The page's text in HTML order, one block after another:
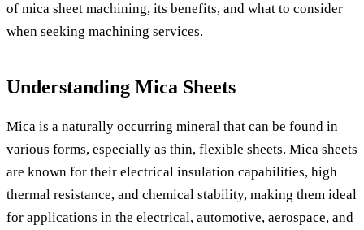
of mica sheet machining, its benefits, and what to consider
when seeking machining services.
Understanding Mica Sheets
Mica is a naturally occurring mineral that can be found in
various forms, especially as thin, flexible sheets. Mica sheets
are known for their electrical insulation capabilities, high
thermal resistance, and chemical stability, making them ideal
for applications in the electrical, automotive, aerospace, and